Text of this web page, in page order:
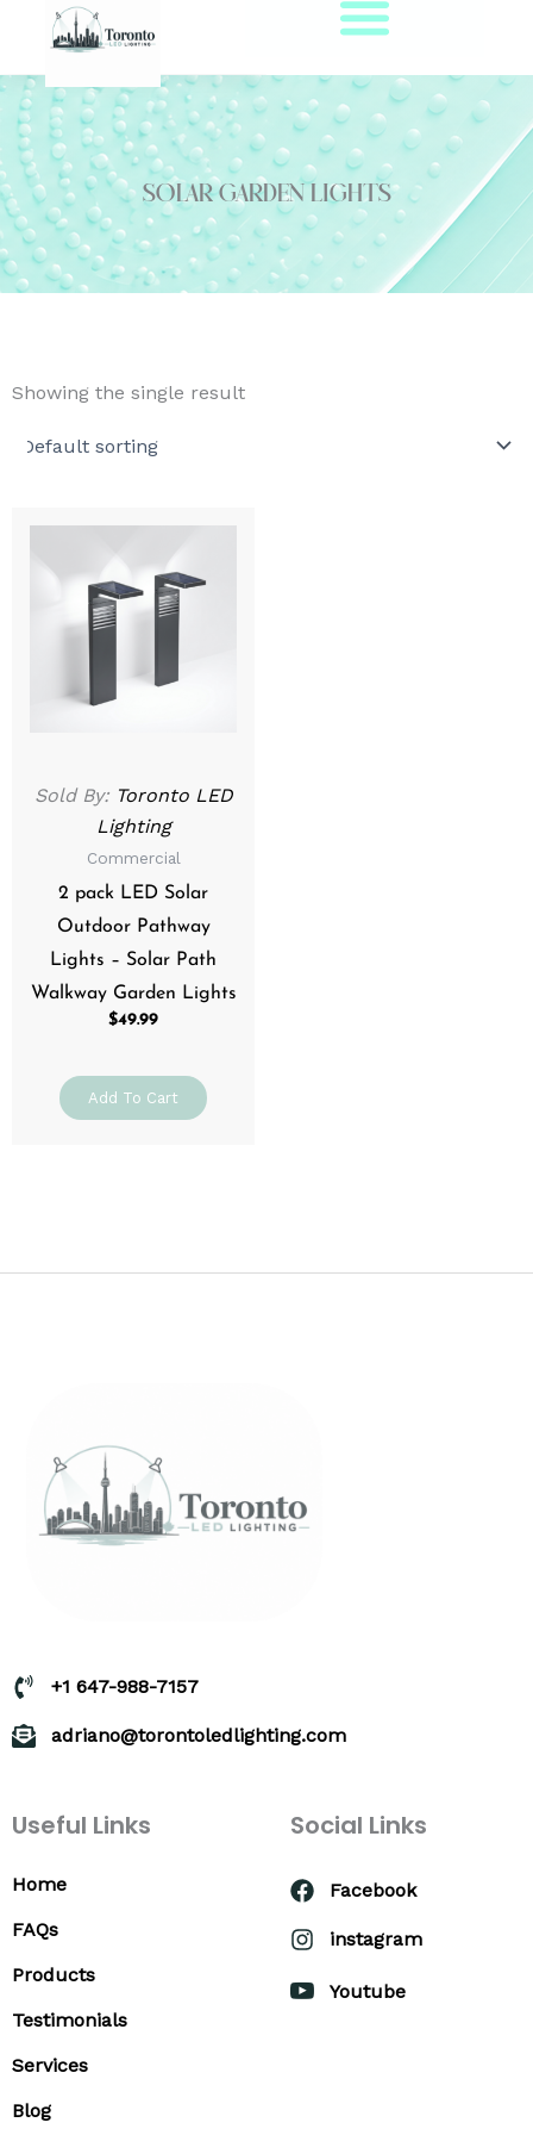
content
solar garden lights
Showing the single result
Sold By: Toronto LED
Lighting
Commercial
2 pack LED Solar
Outdoor Pathway
Lights – Solar Path
Walkway Garden Lights
$49.99
Add To Cart
+1 647-988-7157
adriano@torontoledlighting.com
Useful Links
Home
FAQs
Products
Testimonials
Services
Blog
Social Links
Facebook
instagram
Youtube